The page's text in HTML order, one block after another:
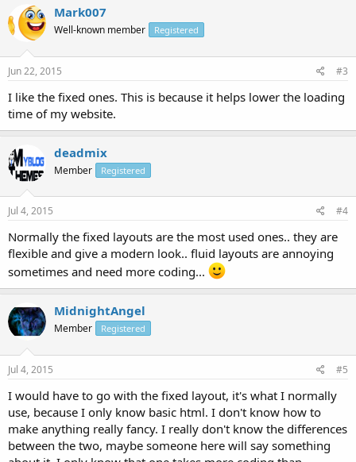
Mark007
Well-known member Registered
Jun 22, 2015 #3
I like the fixed ones. This is because it helps lower the loading
time of my website.
deadmix
Member Registered
Jul 4, 2015 #4
Normally the fixed layouts are the most used ones.. they are
flexible and give a modern look.. fluid layouts are annoying
sometimes and need more coding...
MidnightAngel
Member Registered
Jul 4, 2015 #5
I would have to go with the fixed layout, it's what I normally
use, because I only know basic html. I don't know how to
make anything really fancy. I really don't know the differences
between the two, maybe someone here will say something